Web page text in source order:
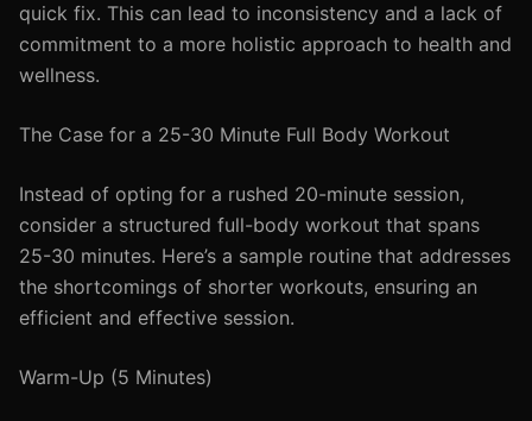
quick fix. This can lead to inconsistency and a lack of
commitment to a more holistic approach to health and
wellness.
The Case for a 25-30 Minute Full Body Workout
Instead of opting for a rushed 20-minute session,
consider a structured full-body workout that spans
25-30 minutes. Here’s a sample routine that addresses
the shortcomings of shorter workouts, ensuring an
efficient and effective session.
Warm-Up (5 Minutes)